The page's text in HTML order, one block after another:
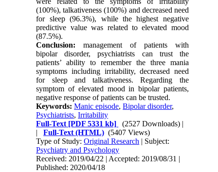
(100%), talkativeness (100%) and decreased need
for sleep (96.3%), while the highest negative
predictive value was related to elevated mood
(87.5%).
Conclusion:management of patients with
bipolar disorder, psychiatrists can trust the
patients’ ability to remember the three mania
symptoms including irritability, decreased need
for sleep and talkativeness. Regarding the
symptom of elevated mood in bipolar patients,
negative response of patients can be trusted.
Keywords:Manic episode,Bipolar disorder,
Psychiatrists,Irritability
Full-Text [PDF 5331 kb] (2527 Downloads) |
|Full-Text (HTML) (5407 Views)
Type of Study:Original Research | Subject:
Psychiatry and Psychology
Received: 2019/04/22 | Accepted: 2019/08/31 |
Published: 2020/04/18